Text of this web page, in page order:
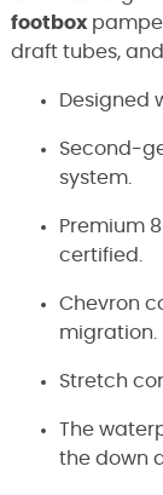
footbox
draft tubes,
Designed
Second-
system.
Premium
certified.
Chevron
migration.
Stretch
The
the down